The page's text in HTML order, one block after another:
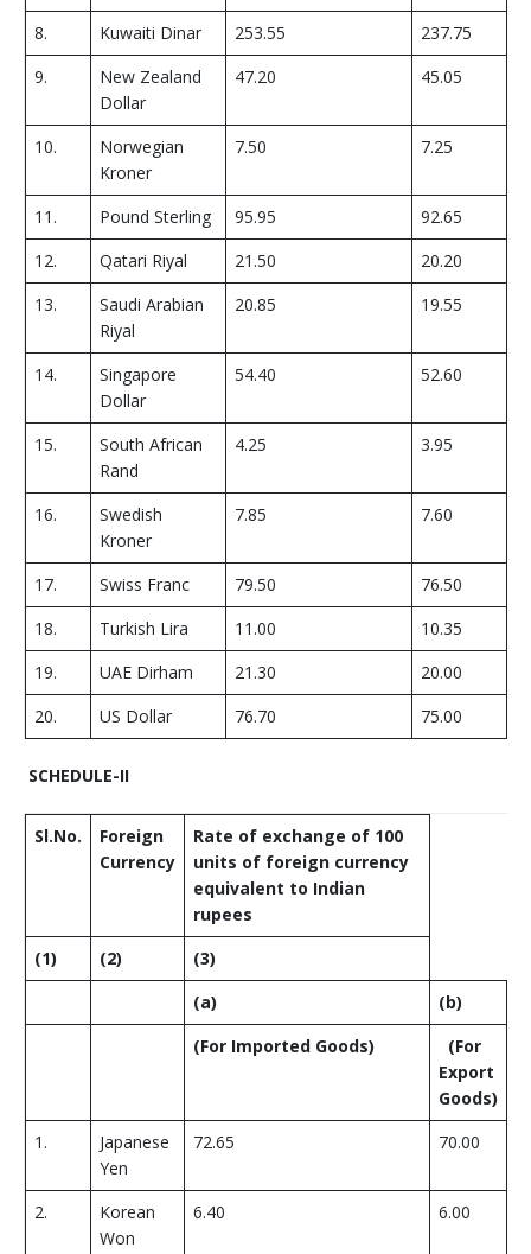
8. Kuwaiti Dinar 253.55
237.75
9.
New Zealand
Dollar
47.20 45.05
10.
Norwegian
Kroner
7.50 7.25
11. Pound Sterling 95.95
92.65
12.
Qatari Riyal 21.50
20.20
13.
Saudi Arabian
Riyal
20.85 19.55
14.
Singapore
Dollar
54.40 52.60
15.
South African
Rand
4.25 3.95
16.
Swedish
Kroner
7.85 7.60
17. Swiss Franc 79.50
76.50
18.
Turkish Lira 11.00
10.35
19.
UAE Dirham 21.30
20.00
20.
US Dollar 76.70 75.00
SCHEDULE-II
Sl.No.
Foreign
Currency
Rate of exchange of 100
units of foreign currency
equivalent to Indian
rupees
(1)
(2)
(3)
(a) (b)
(For Imported Goods) (For
Export
Goods)
1.
Japanese
Yen
72.65 70.00
2.
Korean
Won
6.40 6.00